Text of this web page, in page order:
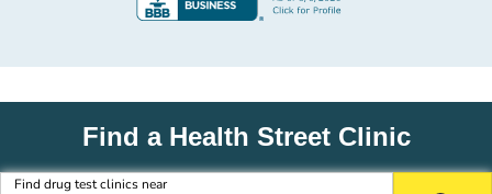
Find a Health Street Clinic
Find drug test clinics near